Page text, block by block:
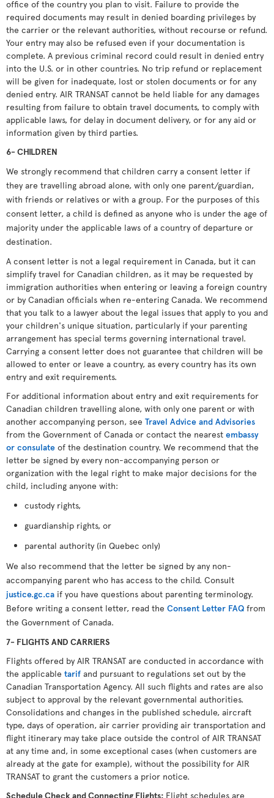
office of the country you plan to visit. Failure to provide the
required documents may result in denied boarding privileges by
the carrier or the relevant authorities, without recourse or refund.
Your entry may also be refused even if your documentation is
complete. A previous criminal record could result in denied entry
into the U.S. or in other countries. No trip refund or replacement
will be given for inadequate, lost or stolen documents or for any
denied entry. AIR TRANSAT cannot be held liable for any damages
resulting from failure to obtain travel documents, to comply with
applicable laws, for delay in document delivery, or for any aid or
information given by third parties.
6- CHILDREN
We strongly recommend that children carry a consent letter if
they are travelling abroad alone, with only one parent/guardian,
with friends or relatives or with a group. For the purposes of this
consent letter, a child is defined as anyone who is under the age of
majority under the applicable laws of a country of departure or
destination.
A consent letter is not a legal requirement in Canada, but it can
simplify travel for Canadian children, as it may be requested by
immigration authorities when entering or leaving a foreign country
or by Canadian officials when re-entering Canada. We recommend
that you talk to a lawyer about the legal issues that apply to you and
your children's unique situation, particularly if your parenting
arrangement has special terms governing international travel.
Carrying a consent letter does not guarantee that children will be
allowed to enter or leave a country, as every country has its own
entry and exit requirements.
For additional information about entry and exit requirements for
Canadian children travelling alone, with only one parent or with
another accompanying person, see Travel Advice and Advisories
from the Government of Canada or contact the nearest embassy
or consulate of the destination country. We recommend that the
letter be signed by every non-accompanying person or
organization with the legal right to make major decisions for the
child, including anyone with:
custody rights,
guardianship rights, or
parental authority (in Quebec only)
We also recommend that the letter be signed by any non-
accompanying parent who has access to the child. Consult
justice.gc.ca if you have questions about parenting terminology.
Before writing a consent letter, read the Consent Letter FAQ from
the Government of Canada.
7- FLIGHTS AND CARRIERS
Flights offered by AIR TRANSAT are conducted in accordance with
the applicable tarif and pursuant to regulations set out by the
Canadian Transportation Agency. All such flights and rates are also
subject to approval by the relevant governmental authorities.
Consolidations and changes in the published schedule, aircraft
type, days of operation, air carrier providing air transportation and
flight itinerary may take place outside the control of AIR TRANSAT
at any time and, in some exceptional cases (when customers are
already at the gate for example), without the possibility for AIR
TRANSAT to grant the customers a prior notice.
Schedule Check and Connecting Flights: Flight schedules are